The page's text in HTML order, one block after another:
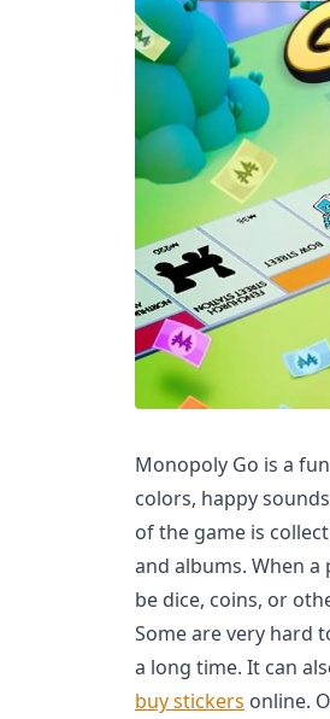
Monopoly Go is a
colors, happy
of the game is
and albums. When a
be dice, coins, or
Some are very hard
a long time. It can
buy stickers online.